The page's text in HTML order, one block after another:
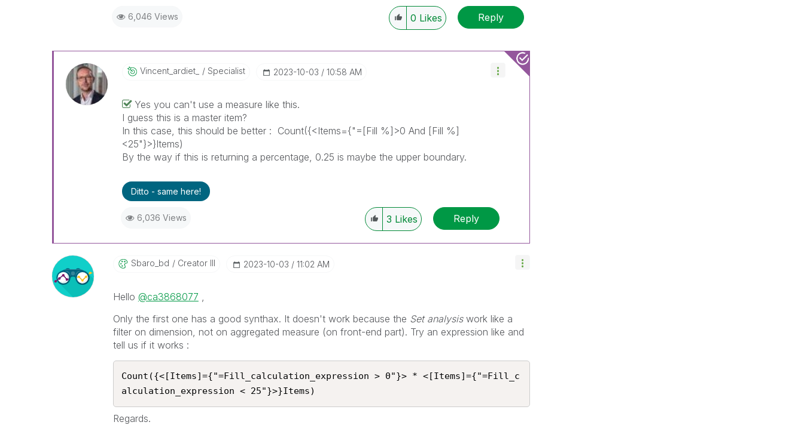
6,046 Views 0 Likes Reply
Vincent_ardiet_ Specialist ‎2023-10-03 10:58 AM
Yes you can't use a measure like this.
I guess this is a master item?
In this case, this should be better : Count({<Items={"=[Fill %]>0 And [Fill %]
<25"}>}Items)
By the way if this is returning a percentage, 0.25 is maybe the upper boundary.
Ditto - same here!
6,036 Views 3 Likes Reply
Sbaro_bd Creator III ‎2023-10-03 11:02 AM
Hello @ca3868077 ,
Only the first one has a good synthax. It doesn't work because the Set analysiswork like a
filter on dimension, not on aggregated measure (on front-end part). Try an expression like and
tell us if it works :
Count({<[Items]={"=Fill_calculation_expression > 0"}> * <[Items]={"=Fill_c
alculation_expression < 25"}>}Items)
Regards.